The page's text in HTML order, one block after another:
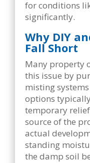
for conditions
significantly.
Why DIY
Fall Short
Many property
this issue by
misting
options
temporary
source of the
actual
standing
the damp soil